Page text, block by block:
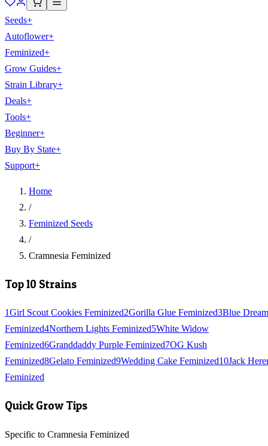
Seeds+
Autoflower+
Feminized+
Grow Guides+
Strain Library+
Deals+
Tools+
Beginner+
Buy By State+
Support+
Home
/
Feminized Seeds
/
Cramnesia Feminized
Top 10 Strains
1Girl Scout Cookies Feminized2Gorilla Glue Feminized3Blue Dream
Feminized4Northern Lights Feminized5White Widow
Feminized6Granddaddy Purple Feminized7OG Kush
Feminized8Gelato Feminized9Wedding Cake Feminized10Jack
Feminized
Quick Grow Tips
Specific to Cramnesia Feminized